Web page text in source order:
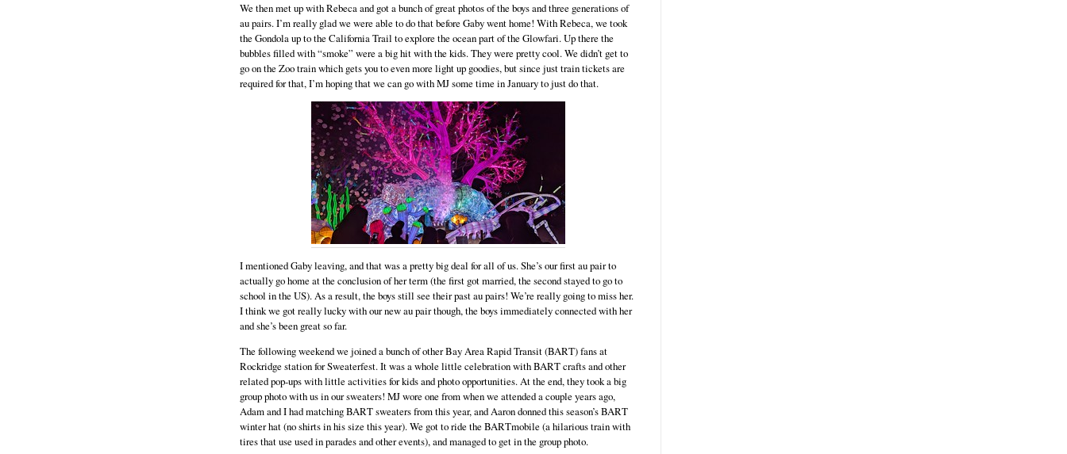
We then met up with Rebeca and got a bunch of great photos of the boys and three generations of
au pairs. I’m really glad we were able to do that before Gaby went home! With Rebeca, we took
the Gondola up to the California Trail to explore the ocean part of the Glowfari. Up there the
bubbles filled with “smoke” were a big hit with the kids. They were pretty cool. We didn’t get to
go on the Zoo train which gets you to even more light up goodies, but since just train tickets are
required for that, I’m hoping that we can go with MJ some time in January to just do that.
I mentioned Gaby leaving, and that was a pretty big deal for all of us. She’s our first au pair to
actually go home at the conclusion of her term (the first got married, the second stayed to go to
school in the US). As a result, the boys still see their past au pairs! We’re really going to miss her.
I think we got really lucky with our new au pair though, the boys immediately connected with her
and she’s been great so far.
The following weekend we joined a bunch of other Bay Area Rapid Transit (BART) fans at
Rockridge station for Sweaterfest. It was a whole little celebration with BART crafts and other
related pop-ups with little activities for kids and photo opportunities. At the end, they took a big
group photo with us in our sweaters! MJ wore one from when we attended a couple years ago,
Adam and I had matching BART sweaters from this year, and Aaron donned this season’s BART
winter hat (no shirts in his size this year). We got to ride the BARTmobile (a hilarious train with
tires that use used in parades and other events), and managed to get in the group photo.